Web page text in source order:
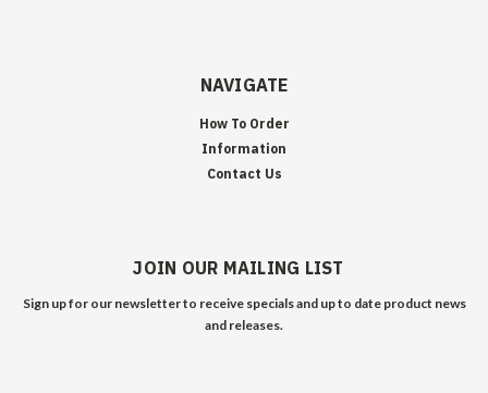
NAVIGATE
How To Order
Information
Contact Us
JOIN OUR MAILING LIST
Sign up for our newsletter to receive specials and up to date product news
and releases.